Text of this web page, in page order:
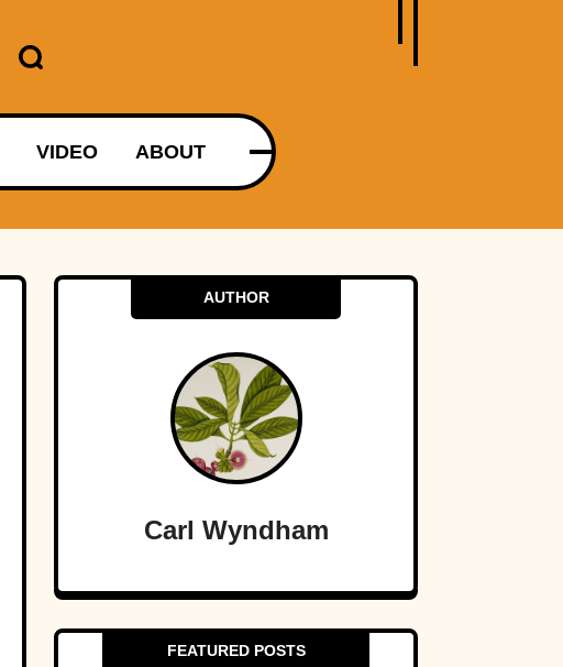
VIDEO ABOUT
AUTHOR
Carl Wyndham
FEATURED POSTS